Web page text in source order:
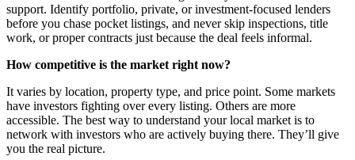
support. Identify portfolio, private, or investment-focused lenders
before you chase pocket listings, and never skip inspections, title
work, or proper contracts just because the deal feels informal.
How competitive is the market right now?
It varies by location, property type, and price point. Some markets
have investors fighting over every listing. Others are more
accessible. The best way to understand your local market is to
network with investors who are actively buying there. They’ll give
you the real picture.